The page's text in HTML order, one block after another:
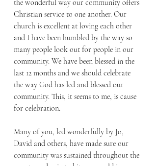
the wonderful way our community offers
Christian service to one another. Our
church is excellent at loving each other
and I have been humbled by the way so
many people look out for people in our
community. We have been blessed in the
last 12 months and we should celebrate
the way God has led and blessed our
community. This, it seems to me, is cause
for celebration.
Many of you, led wonderfully by Jo,
David and others, have made sure our
community was sustained throughout the